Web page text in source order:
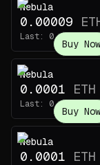
Nebula
0.00009
Last: 0.00169
Buy Now
Nebula
0.0001 ETH
Last: 0.003
Buy Now
Nebula
0.0001 ETH